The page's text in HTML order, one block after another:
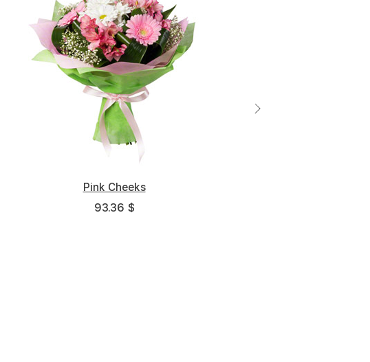
Pink Cheeks
93.36 $
Expectancies of Our Youth
265.7 $